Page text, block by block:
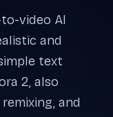
video AI
and
text
2, also
and